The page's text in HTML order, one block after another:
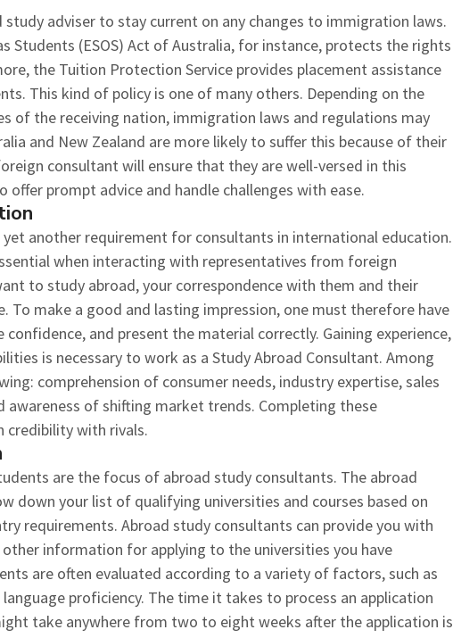
adviser to stay current on any changes to immigration laws.
Students (ESOS) Act of Australia, for instance, protects the rights
the Tuition Protection Service provides placement assistance
This kind of policy is one of many others. Depending on the
of the receiving nation, immigration laws and regulations may
and New Zealand are more likely to suffer this because of their
consultant will ensure that they are well-versed in this
prompt advice and handle challenges with ease.
another requirement for consultants in international education.
when interacting with representatives from foreign
to study abroad, your correspondence with them and their
To make a good and lasting impression, one must therefore have
and present the material correctly. Gaining experience,
is necessary to work as a Study Abroad Consultant. Among
comprehension of consumer needs, industry expertise, sales
awareness of shifting market trends. Completing these
credibility with rivals.
are the focus of abroad study consultants. The abroad
down your list of qualifying universities and courses based on
requirements. Abroad study consultants can provide you with
information for applying to the universities you have
are often evaluated according to a variety of factors, such as
proficiency. The time it takes to process an application
take anywhere from two to eight weeks after the application is